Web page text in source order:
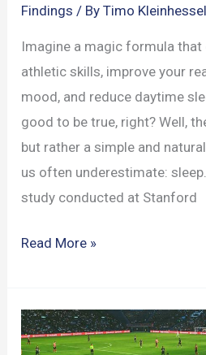
Findings / ByTimo
Imagine a magic formula
athletic skills, improve your
mood, and reduce daytime
good to be true, right? Well,
but rather a simple and
us often underestimate:
study conducted at Stanford
The
Sleep:
Unraveling
Read More »